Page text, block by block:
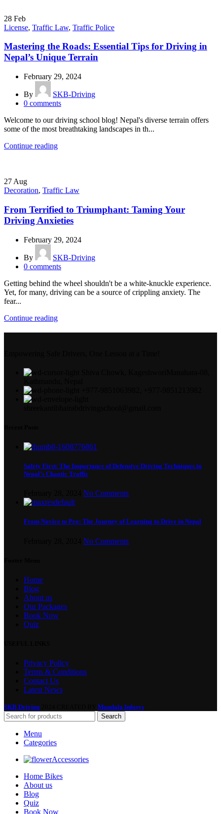
28 Feb
License, Traffic Law, Traffic Police
Mastering the Roads: Essential Tips for Driving in
Nepal’s Unique Terrain
February 29, 2024
By
SKB-Driving
0 comments
Welcome to our driving school blog! Nepal's diverse terrain offers
some of the most breathtaking landscapes in th...
Continue reading
27 Aug
Decoration, Traffic Law
From Terrified to Triumphant: Taming Your
Driving Anxieties
February 29, 2024
By
SKB-Driving
0 comments
Getting behind the wheel shouldn't be a white-knuckle experience.
Yet, for many, driving can be a source of crippling anxiety. The
fear...
Continue reading
Safety First: The Importance of Defensive Driving Techniques in
Nepal’s Chaotic Traffic
No Comments
From Novice to Pro: The Journey of Learning to Drive in Nepal
No Comments
Home
Blog
About us
Our Packages
Book Now
Quiz
Privacy Policy
Terms & Conditions
Contact Us
Latest News
SKB Driving Mandala Infosys
Search
Menu
Categories
Accessories
Home Bikes
About us
Blog
Quiz
Book Now